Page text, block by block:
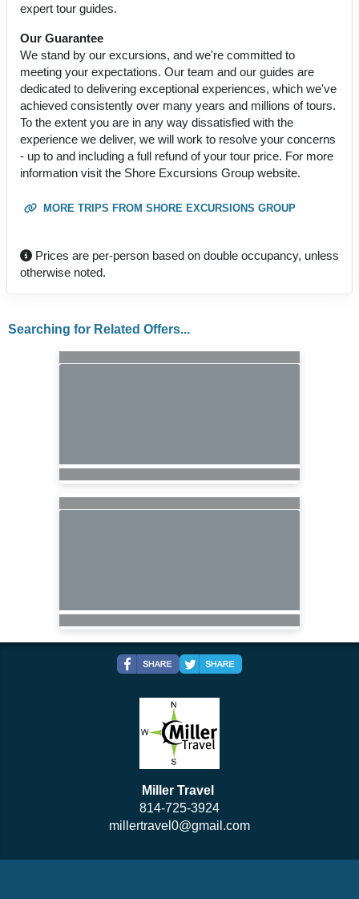
expert tour guides.
Our Guarantee
We stand by our excursions, and we're committed to
meeting your expectations. Our team and our guides are
dedicated to delivering exceptional experiences, which we've
achieved consistently over many years and millions of tours.
To the extent you are in any way dissatisfied with the
experience we deliver, we will work to resolve your concerns
- up to and including a full refund of your tour price. For more
information visit the Shore Excursions Group website.
MORE TRIPS FROM SHORE EXCURSIONS GROUP
Prices are per-person based on double occupancy, unless
otherwise noted.
Searching for Related Offers...
Miller Travel
814-725-3924
millertravel0@gmail.com